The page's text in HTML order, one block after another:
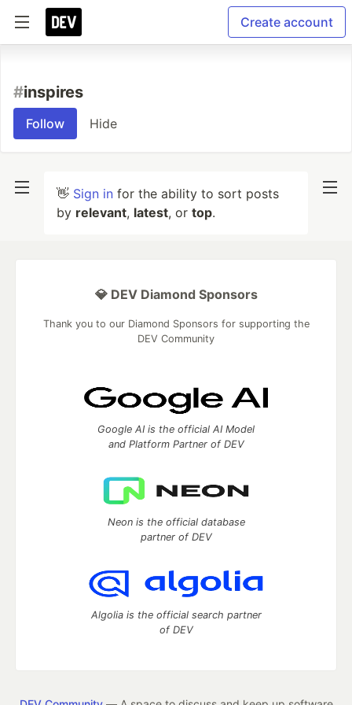
Create account
#inspires
Follow Hide
👋 Sign in for the ability to sort posts
by relevant, latest, or top.
💎 DEV Diamond Sponsors
Thank you to our Diamond Sponsors for supporting the
DEV Community
Google AI is the official AI Model
and Platform Partner of DEV
Neon is the official database
partner of DEV
Algolia is the official search partner
of DEV